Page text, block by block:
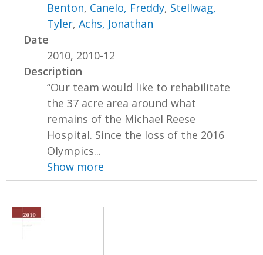
Benton, Canelo, Freddy, Stellwag,
Tyler,Achs, Jonathan
Date
2010, 2010-12
Description
“Our team would like to rehabilitate
the 37 acre area around what
remains of the Michael Reese
Hospital. Since the loss of the 2016
Olympics...
Show more